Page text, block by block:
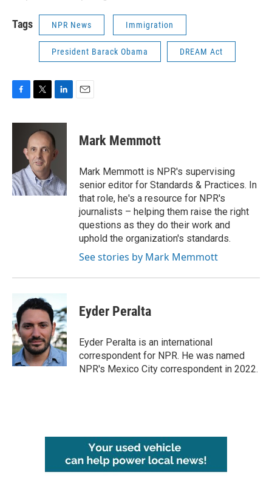
Tags NPR News Immigration
President Barack Obama DREAM Act
c
o
k
i
t
t
e
r
n
k
e
d
n
Mark Memmott
Mark Memmott is NPR's supervising
senior editor for Standards & Practices. In
that role, he's a resource for NPR's
journalists – helping them raise the right
questions as they do their work and
uphold the organization's standards.
See stories by Mark Memmott
Eyder Peralta
Eyder Peralta is an international
correspondent for NPR. He was named
NPR's Mexico City correspondent in 2022.